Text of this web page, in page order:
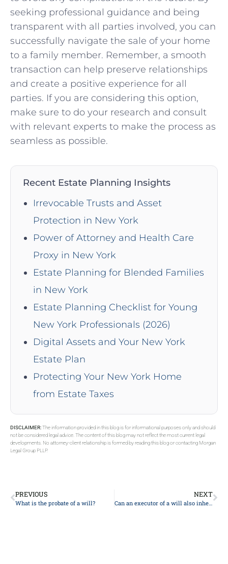
seeking ⁣professional ⁤guidance and being
transparent with all parties involved, you⁢ can
successfully navigate the ⁢sale of your home
to a family member. Remember, a smooth
transaction can help preserve relationships
and create a positive experience for all
parties. If you are considering‍ this option,
make sure⁣ to do your research and ‌consult​
with relevant experts to make the process as
seamless as ⁤possible.
Recent Estate Planning Insights
Irrevocable Trusts and Asset
Protection in New York
Power of Attorney and Health Care
Proxy in New York
Estate Planning for Blended Families
in New York
Estate Planning Checklist for Young
New York Professionals (2026)
Digital Assets and Your New York
Estate Plan
Protecting Your New York Home
from Estate Taxes
DISCLAIMER:The information provided in this blog is for informational purposes only and should
not be considered legal advice. The content of this blog may not reflect the most current legal
developments. No attorney-client relationship is formed by reading this blog or contacting Morgan
Legal Group PLLP.
PREVIOUS
What is the probate of a will?
NEXT
Can an executor of a will also inherit?